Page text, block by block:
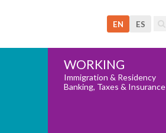
EN ES
WORKING
Immigration & Residency
Banking, Taxes & Insurance